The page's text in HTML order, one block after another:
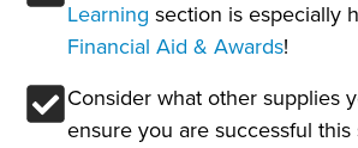
Learning section is especially
Financial Aid & Awards!
Consider what other supplies
ensure you are successful